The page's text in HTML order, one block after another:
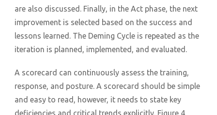
are also discussed. Finally, in the Act phase, the next
improvement is selected based on the success and
lessons learned. The Deming Cycle is repeated as the
iteration is planned, implemented, and evaluated.
A scorecard can continuously assess the training,
response, and posture. A scorecard should be simple
and easy to read, however, it needs to state key
deficiencies and critical trends explicitly. Figure 4